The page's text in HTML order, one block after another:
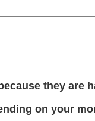
they are
on your